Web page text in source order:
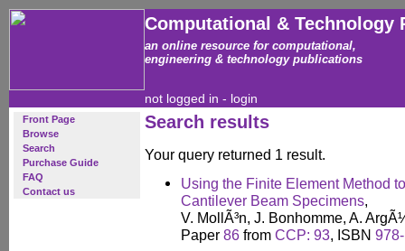
Computational & Technology
an online resource for computational,
engineering & technology publications
not logged in - login
Front Page
Browse
Search
Purchase Guide
FAQ
Contact us
Search results
Your query returned 1 result.
Using the Finite Element Method
Cantilever Beam Specimens,
V. MollÃ³n, J. Bonhomme, A.
Paper 86 from CCP: 93, ISBN